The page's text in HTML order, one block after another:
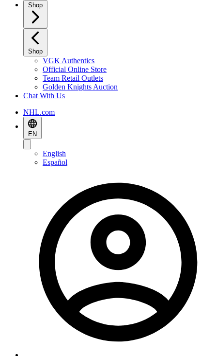
Shop
Shop
VGK Authentics
Official Online Store
Team Retail Outlets
Golden Knights Auction
Chat With Us
NHL.com
EN
English
Español